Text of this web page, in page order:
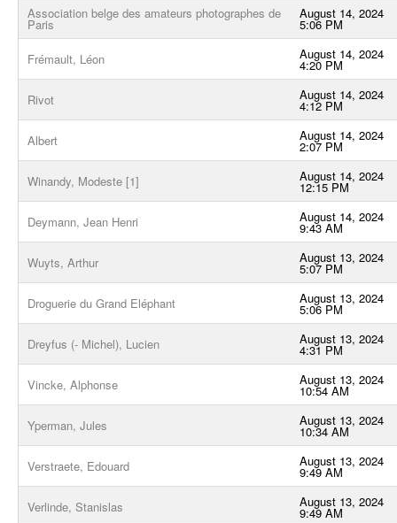
Association belge des amateurs photographes de
Paris
August 14, 2024
5:06 PM
Frémault, Léon August 14, 2024
4:20 PM
Rivot August 14, 2024
4:12 PM
Albert August 14, 2024
2:07 PM
Winandy, Modeste [1] August 14, 2024
12:15 PM
Deymann, Jean Henri August 14, 2024
9:43 AM
Wuyts, Arthur August 13, 2024
5:07 PM
Droguerie du Grand Eléphant August 13, 2024
5:06 PM
Dreyfus (- Michel), Lucien August 13, 2024
4:31 PM
Vincke, Alphonse August 13, 2024
10:54 AM
Yperman, Jules August 13, 2024
10:34 AM
Verstraete, Edouard August 13, 2024
9:49 AM
Verlinde, Stanislas August 13, 2024
9:49 AM